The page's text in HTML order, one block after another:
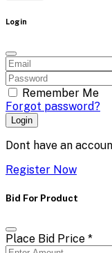
Login
Remember Me
Forgot password?
Login
Dont have an
Register Now
Bid For Product
Place Bid Price *